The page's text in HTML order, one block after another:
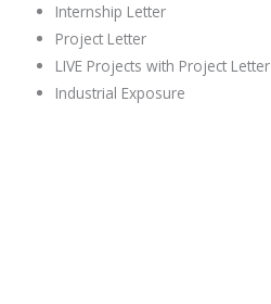
Internship Letter
Project Letter
LIVE Projects with Project Letter
Industrial Exposure